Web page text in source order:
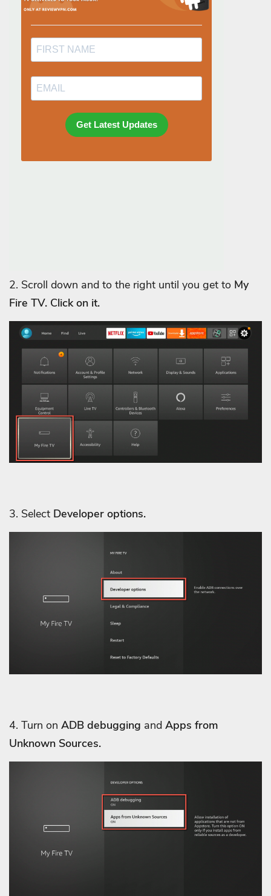
2. Scroll down and to the right until you get to My
Fire TV. Click on it.
3. Select Developer options.
4. Turn on ADB debugging and Apps from
Unknown Sources.